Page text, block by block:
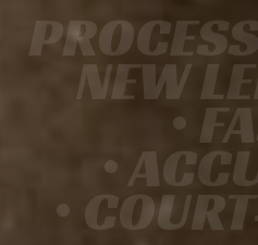
NEW
•
•
•